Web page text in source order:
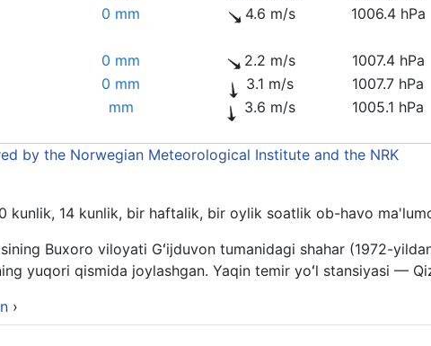
0 mm 4.6 m/s 1006.4 hPa
0 mm 2.2 m/s 1007.4 hPa
0 mm 3.1 m/s 1007.7 hPa
mm 3.6 m/s 1005.1 hPa
by the Norwegian Meteorological Institute and the NRK
kunlik, 14 kunlik, bir haftalik, bir oylik soatlik ob-havo
Buxoro viloyati Gʻijduvon tumanidagi shahar (1972-
yuqori qismida joylashgan. Yaqin temir yoʻl stansiyasi —
›